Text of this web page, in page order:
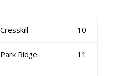
Cresskill 10
Park Ridge 11